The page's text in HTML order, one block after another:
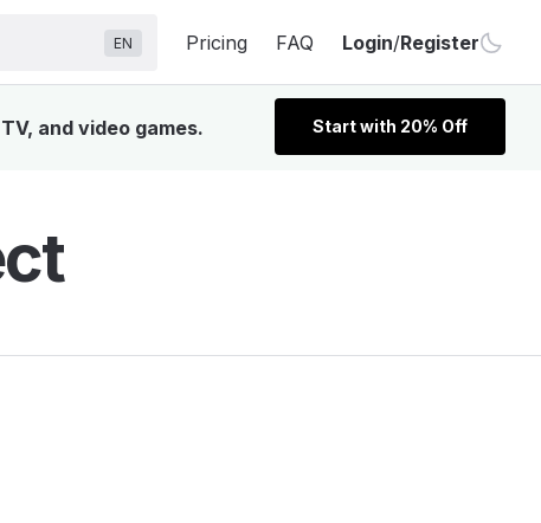
EN Pricing FAQ Login/Register
and video games. Start with 20% Off